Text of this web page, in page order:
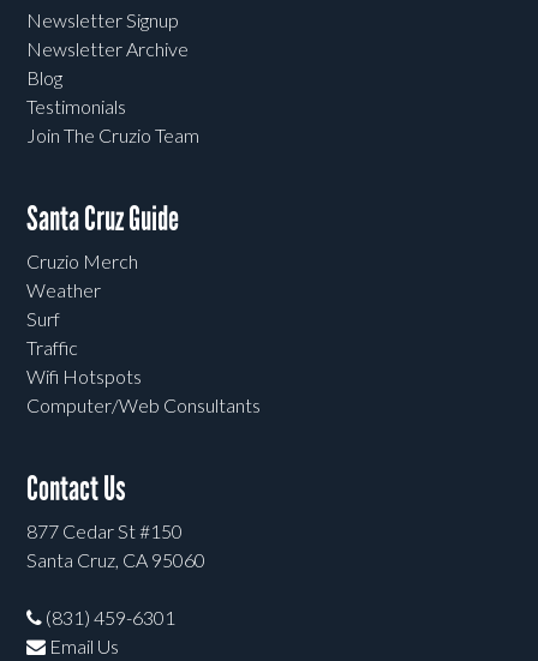
Newsletter Signup
Newsletter Archive
Blog
Testimonials
Join The Cruzio Team
Santa Cruz Guide
Cruzio Merch
Weather
Surf
Traffic
Wifi Hotspots
Computer/Web Consultants
Contact Us
877 Cedar St #150
Santa Cruz, CA 95060
(831) 459-6301
Email Us